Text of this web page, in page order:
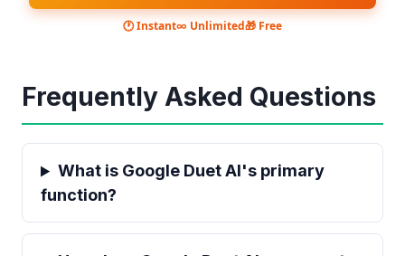
🕐 Instant∞ Unlimited🎁 Free
Frequently Asked Questions
What is Google Duet AI's primary
function?